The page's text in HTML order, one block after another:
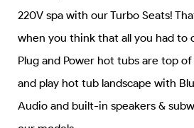
220V spa with our Turbo Seats!
when you think that all you had to
Plug and Power hot tubs are top
and play hot tub landscape with
Audio and built-in speakers &